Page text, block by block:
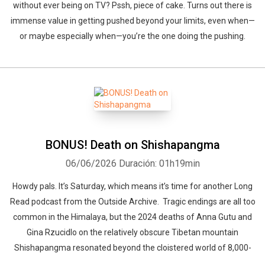
without ever being on TV? Pssh, piece of cake. Turns out there is
immense value in getting pushed beyond your limits, even when—
or maybe especially when—you’re the one doing the pushing.
BONUS! Death on Shishapangma
06/06/2026 Duración: 01h19min
Howdy pals. It’s Saturday, which means it’s time for another Long
Read podcast from the Outside Archive. Tragic endings are all too
common in the Himalaya, but the 2024 deaths of Anna Gutu and
Gina Rzucidlo on the relatively obscure Tibetan mountain
Shishapangma resonated beyond the cloistered world of 8,000-